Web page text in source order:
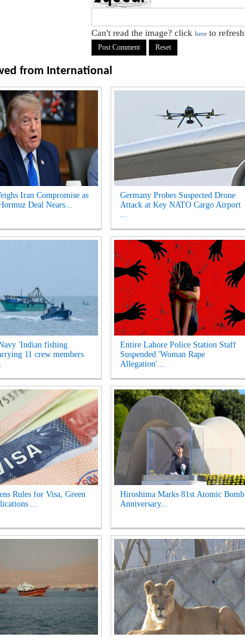
Can't read the image? click here to refresh
from International
Iran Compromise as
Deal Nears...
Germany Probes Suspected Drone
Attack at Key NATO Cargo Airport
...
'Indian fishing
11 crew members
Entire Lahore Police Station Staff
Suspended 'Woman Rape
Allegation'...
Rules for Visa, Green
...
Hiroshima Marks 81st Atomic Bomb
Anniversary...